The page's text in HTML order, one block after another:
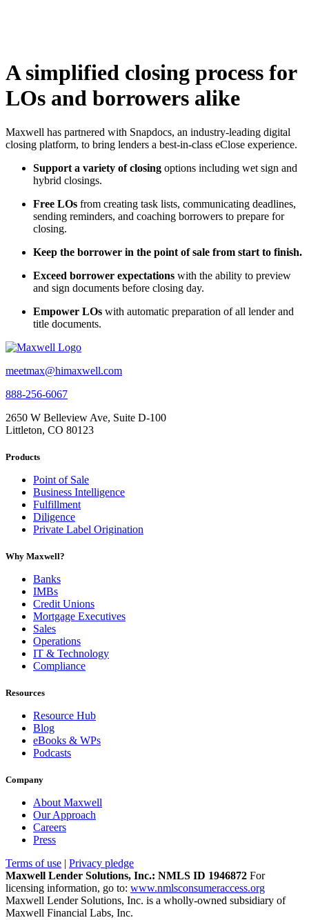
A simplified closing process for
LOs and borrowers alike
Maxwell has partnered with Snapdocs, an industry-leading digital
closing platform, to bring lenders a best-in-class eClose experience.
Support a variety of closing options including wet sign and
hybrid closings.
Free LOs from creating task lists, communicating deadlines,
sending reminders, and coaching borrowers to prepare for
closing.
Keep the borrower in the point of sale from start to finish.
Exceed borrower expectations with the ability to preview
and sign documents before closing day.
Empower LOs with automatic preparation of all lender and
title documents.
meetmax@himaxwell.com
888-256-6067
2650 W Belleview Ave, Suite D-100
Littleton, CO 80123
Products
Point of Sale
Business Intelligence
Fulfillment
Diligence
Private Label Origination
Why Maxwell?
Banks
IMBs
Credit Unions
Mortgage Executives
Sales
Operations
IT & Technology
Compliance
Resources
Resource Hub
Blog
eBooks & WPs
Podcasts
Company
About Maxwell
Our Approach
Careers
Press
Terms of use | Privacy pledge
Maxwell Lender Solutions, Inc.: NMLS ID 1946872 For
licensing information, go to: www.nmlsconsumeraccess.org
Maxwell Lender Solutions, Inc. is a wholly-owned subsidiary of
Maxwell Financial Labs, Inc.